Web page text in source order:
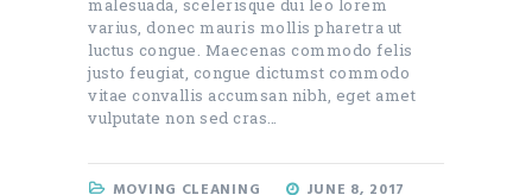
malesuada, scelerisque dui leo lorem
varius, donec mauris mollis pharetra ut
luctus congue. Maecenas commodo felis
justo feugiat, congue dictumst commodo
vitae convallis accumsan nibh, eget amet
vulputate non sed cras…
MOVING CLEANING JUNE 8, 2017